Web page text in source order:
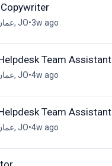
عمان, JO•3w ago
Team Assistant
عمان, JO•4w ago
Team Assistant
عمان, JO•4w ago